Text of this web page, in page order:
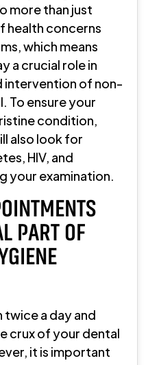
more than just
health concerns
which means
a crucial role in
intervention of non-
To ensure your
condition,
also look for
HIV, and
your examination.
PART OF
twice a day and
crux of your dental
it is important